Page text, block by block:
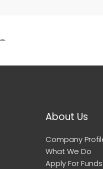
About Us
Company
What We Do
Apply For Funds